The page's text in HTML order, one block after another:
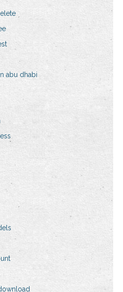
abu dhabi